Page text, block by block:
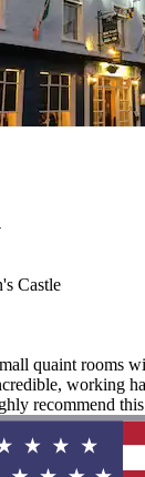
Castle
quaint rooms
working
recommend